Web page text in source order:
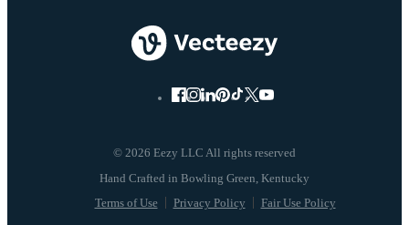
© 2026 Eezy LLC All rights reserved
Terms of Use Privacy Policy Fair Use Policy